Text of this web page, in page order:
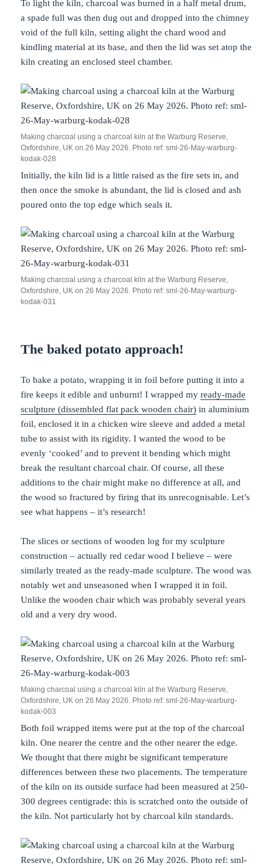
To light the kiln, charcoal was burned in a half metal drum,
a spade full was then dug out and dropped into the chimney
void of the full kiln, setting alight the chard wood and
kindling material at its base, and then the lid was set atop the
kiln creating an enclosed steel chamber.
Making charcoal using a charcoal kiln at the Warburg Reserve,
Oxfordshire, UK on 26 May 2026. Photo ref: sml-26-May-warburg-
kodak-028
Initially, the kiln lid is a little raised as the fire sets in, and
then once the smoke is abundant, the lid is closed and ash
poured onto the top edge which seals it.
Making charcoal using a charcoal kiln at the Warburg Reserve,
Oxfordshire, UK on 26 May 2026. Photo ref: sml-26-May-warburg-
kodak-031
The baked potato approach!
To bake a potato, wrapping it in foil before putting it into a
fire keeps it edible and unburnt! I wrapped myready-made
sculpture (dissembled flat pack wooden chair) in aluminium
foil, enclosed it in a chicken wire sleeve and added a metal
tube to assist with its rigidity. I wanted the wood to be
evenly ‘cooked’ and to prevent it bending which might
break the resultant charcoal chair. Of course, all these
additions to the chair might make no difference at all, and
the wood so fractured by firing that its unrecognisable. Let’s
see what happens – it’s research!
The slices or sections of wooden log for my sculpture
construction – actually red cedar wood I believe – were
similarly treated as the ready-made sculpture. The wood was
notably wet and unseasoned when I wrapped it in foil.
Unlike the wooden chair which was probably several years
old and a very dry wood.
Making charcoal using a charcoal kiln at the Warburg Reserve,
Oxfordshire, UK on 26 May 2026. Photo ref: sml-26-May-warburg-
kodak-003
Both foil wrapped items were put at the top of the charcoal
kiln. One nearer the centre and the other nearer the edge.
We thought that there might be significant temperature
differences between these two placements. The temperature
of the kiln on its outside surface had been measured at 250-
300 degrees centigrade: this is scratched onto the outside of
the kiln. Not particularly hot by charcoal kiln standards.